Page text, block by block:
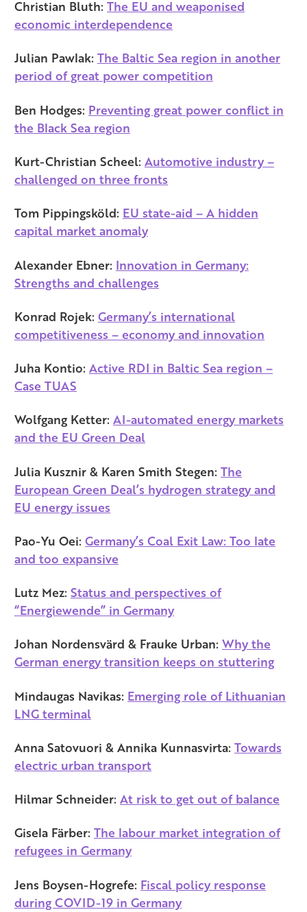
Christian Bluth:The EU and weaponised
economic interdependence
Julian Pawlak:The Baltic Sea region in another
period of great power competition
Ben Hodges: Preventing great power conflict in
the Black Sea region
Kurt-Christian Scheel:Automotive industry –
challenged on three fronts
Tom Pippingsköld: EU state-aid – A hidden
capital market anomaly
Alexander Ebner: Innovation in Germany:
Strengths and challenges
Konrad Rojek:Germany’s international
competitiveness – economy and innovation
Juha Kontio:Active RDI in Baltic Sea region –
Case TUAS
Wolfgang Ketter:AI-automated energy markets
and the EU Green Deal
Julia Kusznir & Karen Smith Stegen:The
European Green Deal’s hydrogen strategy and
EU energy issues
Pao-Yu Oei:Germany’s Coal Exit Law: Too late
and too expansive
Lutz Mez:Status and perspectives of
“Energiewende” in Germany
Johan Nordensvärd & Frauke Urban:Why the
German energy transition keeps on stuttering
Mindaugas Navikas: Emerging role of Lithuanian
LNG terminal
Anna Satovuori & Annika Kunnasvirta:Towards
electric urban transport
Hilmar Schneider:At risk to get out of balance
Gisela Färber:The labour market integration of
refugees in Germany
Jens Boysen-Hogrefe: Fiscal policy response
during COVID-19 in Germany